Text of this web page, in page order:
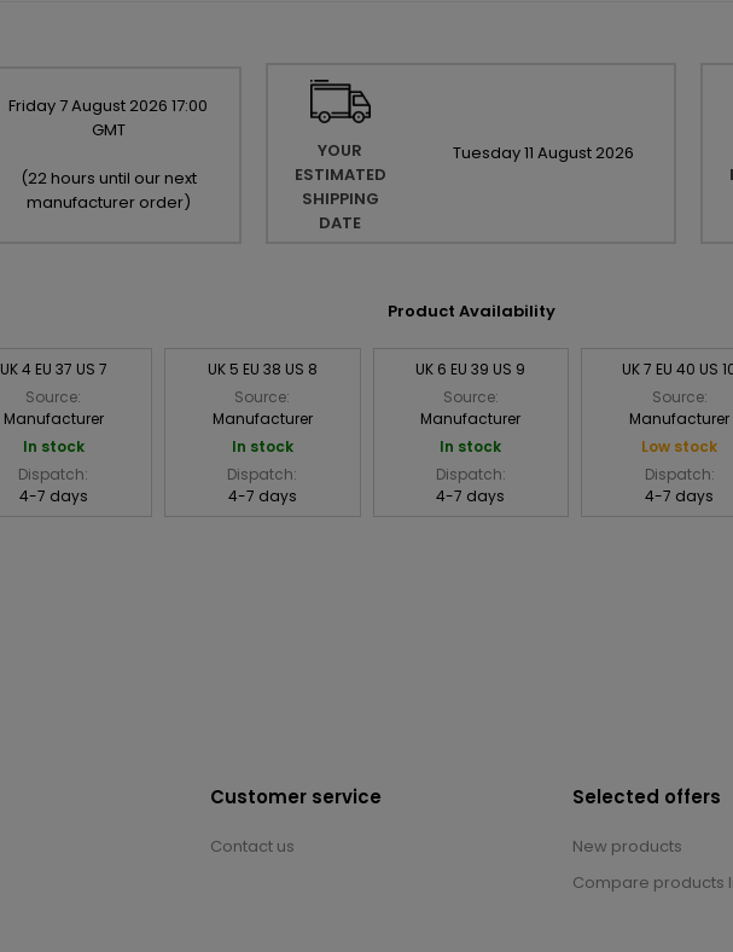
Friday 7August 2026 17:00
GMT
(22 hours until our next
manufacturer order)
YOUR
ESTIMATED
SHIPPING
DATE
Tuesday11 August 2026
Product Availability
UK 4 EU 37 US 7
Source:
Manufacturer
In stock
Dispatch:
4-7 days
UK 5 EU 38 US 8
Source:
Manufacturer
In stock
Dispatch:
4-7 days
UK 6 EU 39 US 9
Source:
Manufacturer
In stock
Dispatch:
4-7 days
UK 7 EU 40 US
Source:
Manufacturer
Low stock
Dispatch:
4-7 days
Customer service
Contact us
Selected offers
New products
Compare products